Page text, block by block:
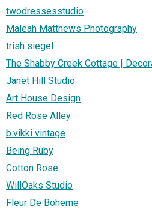
twodressesstudio
Maleah Matthews Photography
trish siegel
The Shabby Creek Cottage |
Janet Hill Studio
Art House Design
Red Rose Alley
b.vikki vintage
Being Ruby
Cotton Rose
WillOaks Studio
Fleur De Boheme